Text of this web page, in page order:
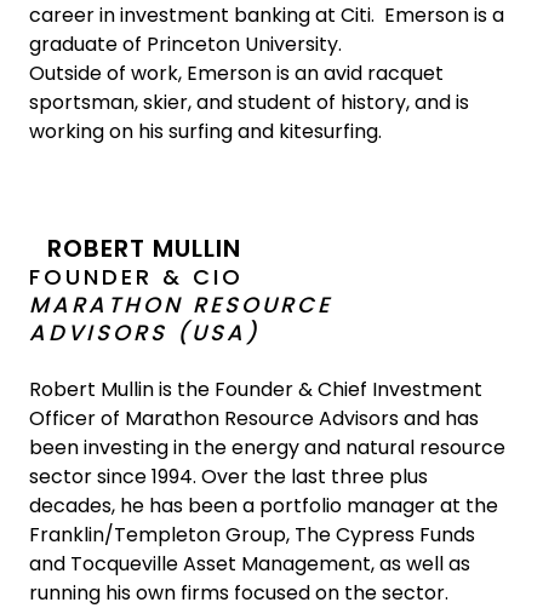
career in investment banking at Citi. Emerson is a
graduate of Princeton University.
Outside of work, Emerson is an avid racquet
sportsman, skier, and student of history, and is
working on his surfing and kitesurfing.
ROBERT MULLIN
FOUNDER & CIO
MARATHON RESOURCE
ADVISORS (USA)
Robert Mullin is the Founder & Chief Investment
Officer of Marathon Resource Advisors and has
been investing in the energy and natural resource
sector since 1994. Over the last three plus
decades, he has been a portfolio manager at the
Franklin/Templeton Group, The Cypress Funds
and Tocqueville Asset Management, as well as
running his own firms focused on the sector.